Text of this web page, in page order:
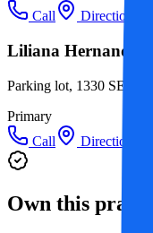
Call
Directions
Liliana Hernandez,
Parking lot, 1330 SE
Primary
Call
Directions
Own this